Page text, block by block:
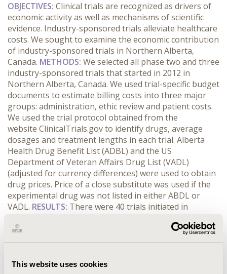
This website uses cookies
OBJECTIVES: Clinical trials are recognized as drivers of
economic activity as well as mechanisms of scientific
evidence. Industry-sponsored trials alleviate healthcare
costs. We sought to examine the economic contribution
of industry-sponsored trials in Northern Alberta,
Canada. METHODS: We selected all phase two and three
industry-sponsored trials that started in 2012 in
Northern Alberta, Canada. We used trial-specific budget
documents to estimate billing costs into three major
groups: administration, ethic review and patient costs.
We used the trial protocol obtained from the
website ClinicalTrials.gov to identify drugs, average
dosages and treatment lengths in each trial. Alberta
Health Drug Benefit List (ADBL) and the US
Department of Veteran Affairs Drug List (VADL)
(adjusted for currency differences) were used to obtain
drug prices. Price of a close substitute was used if the
experimental drug was not listed in either ABDL or
VADL. RESULTS: There were 40 trials initiated in
deviation (SD)) trial length was 29.7 (SD: 14.5) months.
251 patients (75% on experimental arms) were enrolled.
drugs were evaluated; of which, 15 were biological